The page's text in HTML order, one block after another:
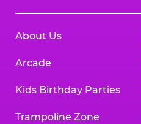
About Us
Arcade
Kids Birthday Parties
Trampoline Zone